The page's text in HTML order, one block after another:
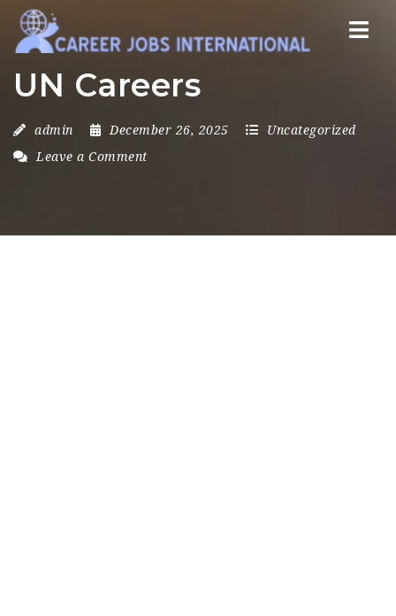
UN Careers
admin December 26, 2025
Uncategorized
Leave a Comment